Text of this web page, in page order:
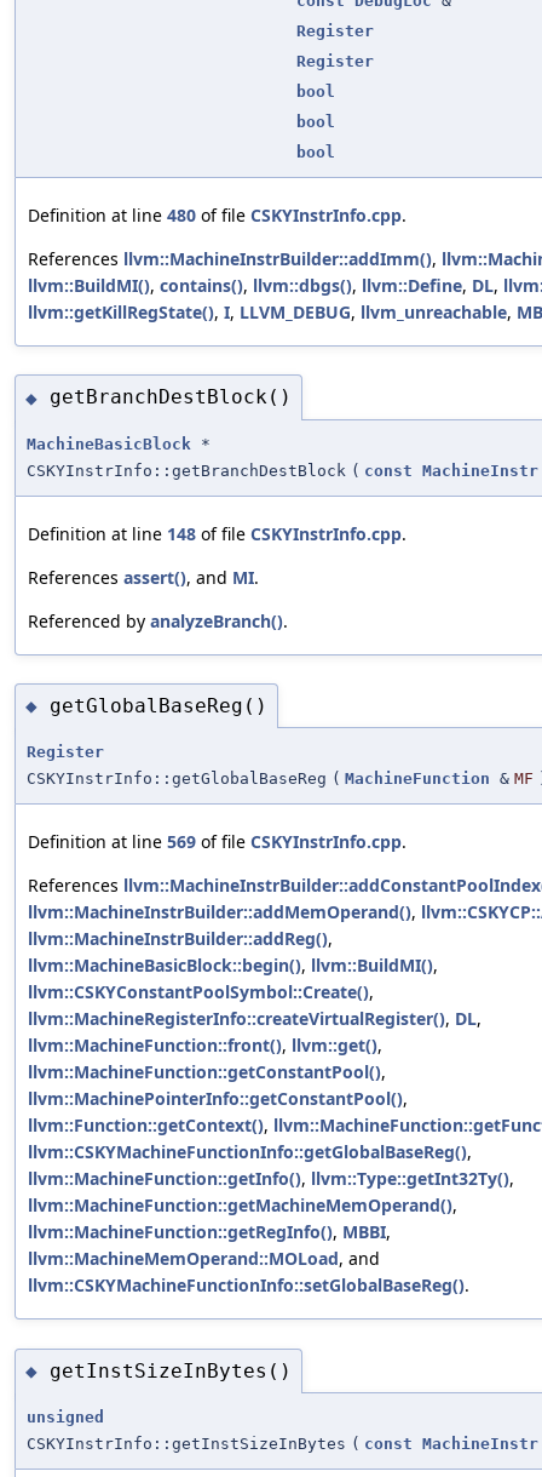
Register
Register
bool
bool
bool
Definition at line 480 of file CSKYInstrInfo.cpp.
References llvm::MachineInstrBuilder::addImm(),
llvm::BuildMI(), contains(), llvm::dbgs(), llvm::Define, DL,
llvm::getKillRegState(), I, LLVM_DEBUG, llvm_unreachable,
◆ getBranchDestBlock()
MachineBasicBlock *
CSKYInstrInfo::getBranchDestBlock ( const MachineInstr
Definition at line 148 of file CSKYInstrInfo.cpp.
References assert(), and MI.
Referenced by analyzeBranch().
◆ getGlobalBaseReg()
Register
CSKYInstrInfo::getGlobalBaseReg ( MachineFunction & MF
Definition at line 569 of file CSKYInstrInfo.cpp.
References
llvm::MachineInstrBuilder::addMemOperand(),
llvm::MachineInstrBuilder::addReg(),
llvm::MachineBasicBlock::begin(), llvm::BuildMI(),
llvm::CSKYConstantPoolSymbol::Create(),
llvm::MachineRegisterInfo::createVirtualRegister(), DL,
llvm::MachineFunction::front(), llvm::get(),
llvm::MachineFunction::getConstantPool(),
llvm::MachinePointerInfo::getConstantPool(),
llvm::Function::getContext(),
llvm::CSKYMachineFunctionInfo::getGlobalBaseReg(),
llvm::MachineFunction::getInfo(), llvm::Type::getInt32Ty(),
llvm::MachineFunction::getMachineMemOperand(),
llvm::MachineFunction::getRegInfo(), MBBI,
llvm::MachineMemOperand::MOLoad, and
llvm::CSKYMachineFunctionInfo::setGlobalBaseReg().
◆ getInstSizeInBytes()
unsigned
CSKYInstrInfo::getInstSizeInBytes ( const MachineInstr